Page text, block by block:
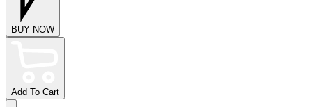
BUY NOW
Add To Cart